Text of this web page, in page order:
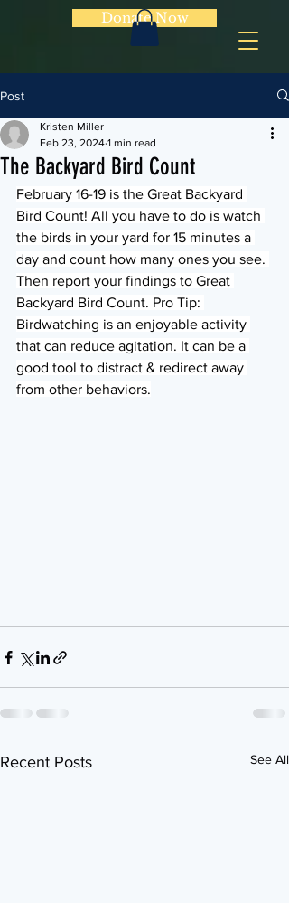
Donate Now
Post
The Backyard Bird Count
Kristen Miller
Feb 23, 2024 1 min read
February 16-19 is the Great Backyard
Bird Count! All you have to do is watch
the birds in your yard for 15 minutes a
day and count how many ones you see.
Then report your findings to Great
Backyard Bird Count. Pro Tip:
Birdwatching is an enjoyable activity
that can reduce agitation. It can be a
good tool to distract & redirect away
from other behaviors.
Recent Posts See All